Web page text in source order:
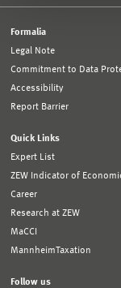
Formalia
Legal Note
Commitment to Data
Accessibility
Report Barrier
Quick Links
Expert List
ZEW Indicator of
Career
Research at ZEW
MaCCI
MannheimTaxation
Follow us